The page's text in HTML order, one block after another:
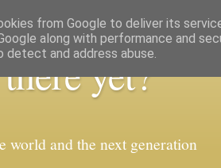
yet?
world and the next generation
from Google to deliver its
along with performance and
and address abuse.